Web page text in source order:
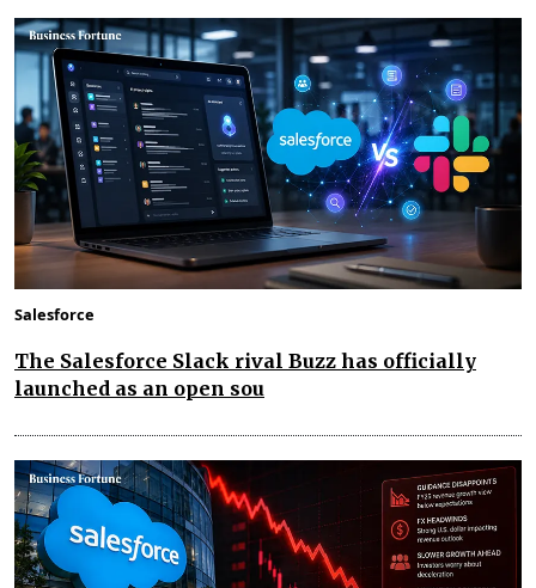
Salesforce
The Salesforce Slack rival Buzz has officially
launched as an open sou